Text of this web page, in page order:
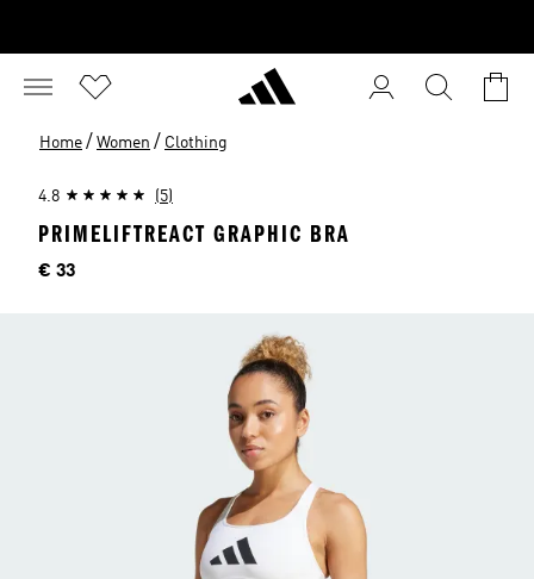
Home / Women / Clothing
4.8 (5)
PRIMELIFTREACT GRAPHIC BRA
Price
€ 33